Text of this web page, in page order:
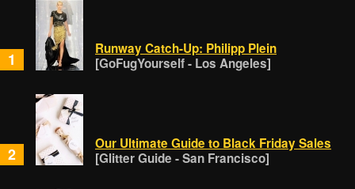
1
Runway Catch-Up: Philipp Plein
[GoFugYourself - Los Angeles]
2
Our Ultimate Guide to Black Friday Sales
[Glitter Guide - San Francisco]